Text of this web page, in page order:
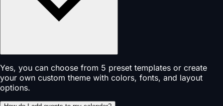
Yes, you can choose from 5 preset templates or create
your own custom theme with colors, fonts, and layout
options.